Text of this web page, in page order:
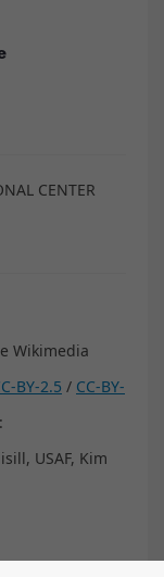
CENTER
Wikimedia
BY-2.5 / CC-BY-
USAF, Kim